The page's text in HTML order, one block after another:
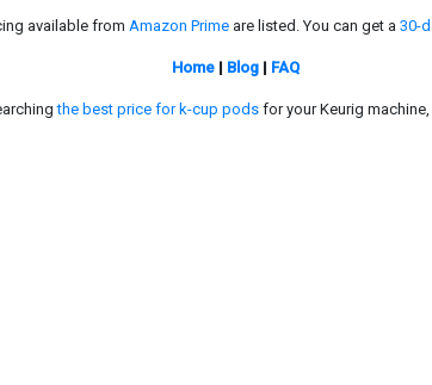
available from Amazon Prime are listed. You can get a 30-
Home| Blog| FAQ
the best price for k-cup podsfor your Keurig